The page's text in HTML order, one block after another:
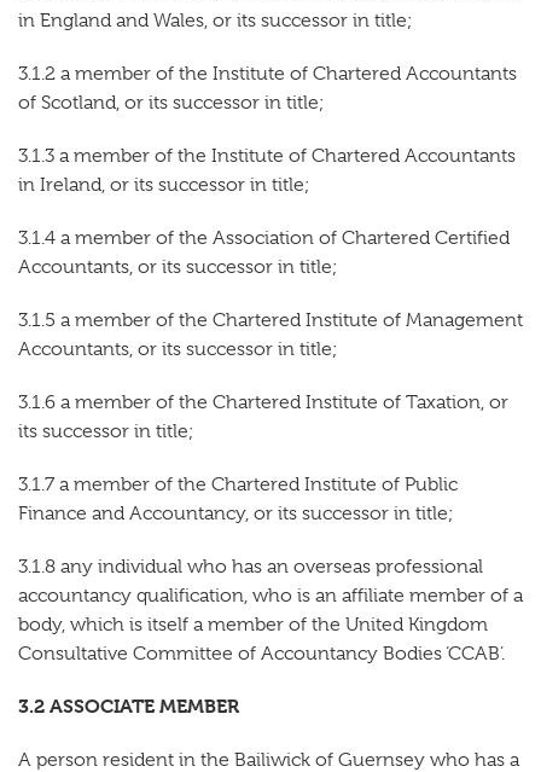
in England and Wales, or its successor in title;
3.1.2 a member of the Institute of Chartered Accountants
of Scotland, or its successor in title;
3.1.3 a member of the Institute of Chartered Accountants
in Ireland, or its successor in title;
3.1.4 a member of the Association of Chartered Certified
Accountants, or its successor in title;
3.1.5 a member of the Chartered Institute of Management
Accountants, or its successor in title;
3.1.6 a member of the Chartered Institute of Taxation, or
its successor in title;
3.1.7 a member of the Chartered Institute of Public
Finance and Accountancy, or its successor in title;
3.1.8 any individual who has an overseas professional
accountancy qualification, who is an affiliate member of a
body, which is itself a member of the United Kingdom
Consultative Committee of Accountancy Bodies ‘CCAB’.
3.2 ASSOCIATE MEMBER
A person resident in the Bailiwick of Guernsey who has a